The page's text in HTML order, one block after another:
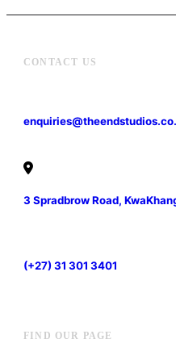
CONTACT US
3 Spradbrow Road,
(+27) 31 301 3401
FIND OUR PAGE